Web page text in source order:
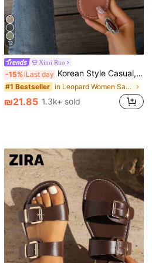
12
Ximi Ruo
-15% Last day Korean Style Casual, Summer Sandals, Fashionable French Flats For Women With Skirts When Going Out To The Beach Or Apartment, French Leopard Print
#1 Bestseller in Leopard Women Sandals
₪21.85 1.3k+ sold